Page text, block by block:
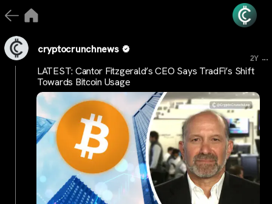
cryptocrunchnews
2Y ...
LATEST: Cantor Fitzgerald’s CEO Says TradFi’s Shift
Towards Bitcoin Usage